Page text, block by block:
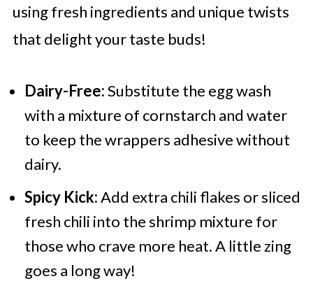
using fresh ingredients and unique twists
that delight your taste buds!
Dairy-Free:Substitute the egg wash
with a mixture of cornstarch and water
to keep the wrappers adhesive without
dairy.
Spicy Kick:Add extra chili flakes or sliced
fresh chili into the shrimp mixture for
those who crave more heat. A little zing
goes a long way!